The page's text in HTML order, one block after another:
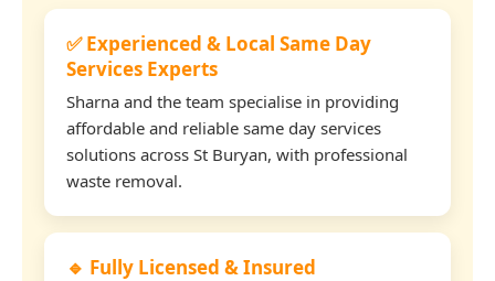
✅ Experienced & Local Same Day
Services Experts
Sharna and the team specialise in providing
affordable and reliable same day services
solutions across St Buryan, with professional
waste removal.
🔹 Fully Licensed & Insured